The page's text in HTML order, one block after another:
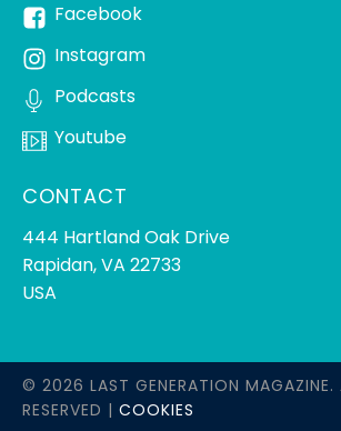
Facebook
Instagram
Podcasts
Youtube
CONTACT
444 Hartland Oak Drive
Rapidan, VA 22733
USA
© 2026 LAST GENERATION MAGAZINE.
RESERVED | COOKIES